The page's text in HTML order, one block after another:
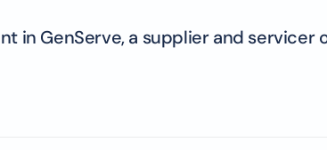
in GenServe, a supplier and